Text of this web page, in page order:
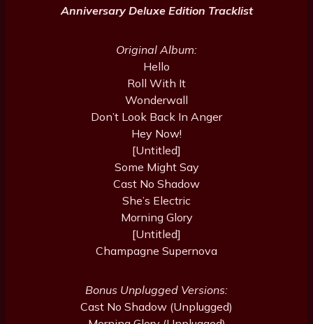
Anniversary Deluxe Edition Tracklist
Original Album:
Hello
Roll With It
Wonderwall
Don’t Look Back In Anger
Hey Now!
[Untitled]
Some Might Say
Cast No Shadow
She’s Electric
Morning Glory
[Untitled]
Champagne Supernova
Bonus Unplugged Versions:
Cast No Shadow (Unplugged)